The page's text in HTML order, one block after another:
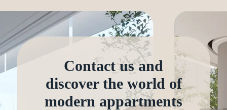
Contact us and
discover the world of
modern appartments